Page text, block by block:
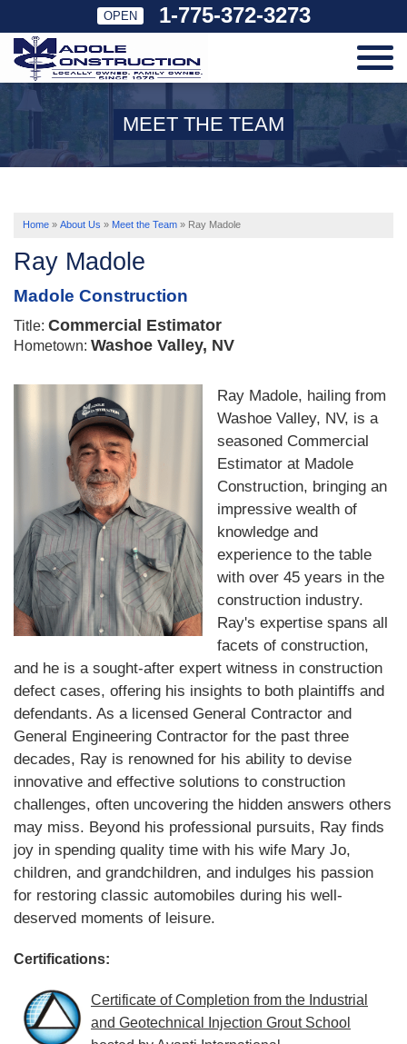
OPEN 1-775-372-3273
SERVICES
OUR WORK
ABOUT US
SERVICE AREA
FREE ESTIMATE
MEET THE TEAM
Home » About Us » Meet the Team » Ray Madole
Ray Madole
Madole Construction
Title: Commercial Estimator
Hometown: Washoe Valley, NV
Ray Madole, hailing from
Washoe Valley, NV, is a
seasoned Commercial
Estimator at Madole
Construction, bringing an
impressive wealth of
knowledge and
experience to the table
with over 45 years in the
construction industry.
Ray's expertise spans all
facets of construction,
and he is a sought-after expert witness in construction
defect cases, offering his insights to both plaintiffs and
defendants. As a licensed General Contractor and
General Engineering Contractor for the past three
decades, Ray is renowned for his ability to devise
innovative and effective solutions to construction
challenges, often uncovering the hidden answers others
may miss. Beyond his professional pursuits, Ray finds
joy in spending quality time with his wife Mary Jo,
children, and grandchildren, and indulges his passion
for restoring classic automobiles during his well-
deserved moments of leisure.
Certifications:
Certificate of Completion from the Industrial
and Geotechnical Injection Grout School